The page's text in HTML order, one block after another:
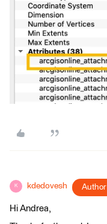
K kdedovesh Author
Hi Andrea,